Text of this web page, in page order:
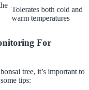
Tolerates both cold and
warm temperatures
For
tree, it’s important to
tips: